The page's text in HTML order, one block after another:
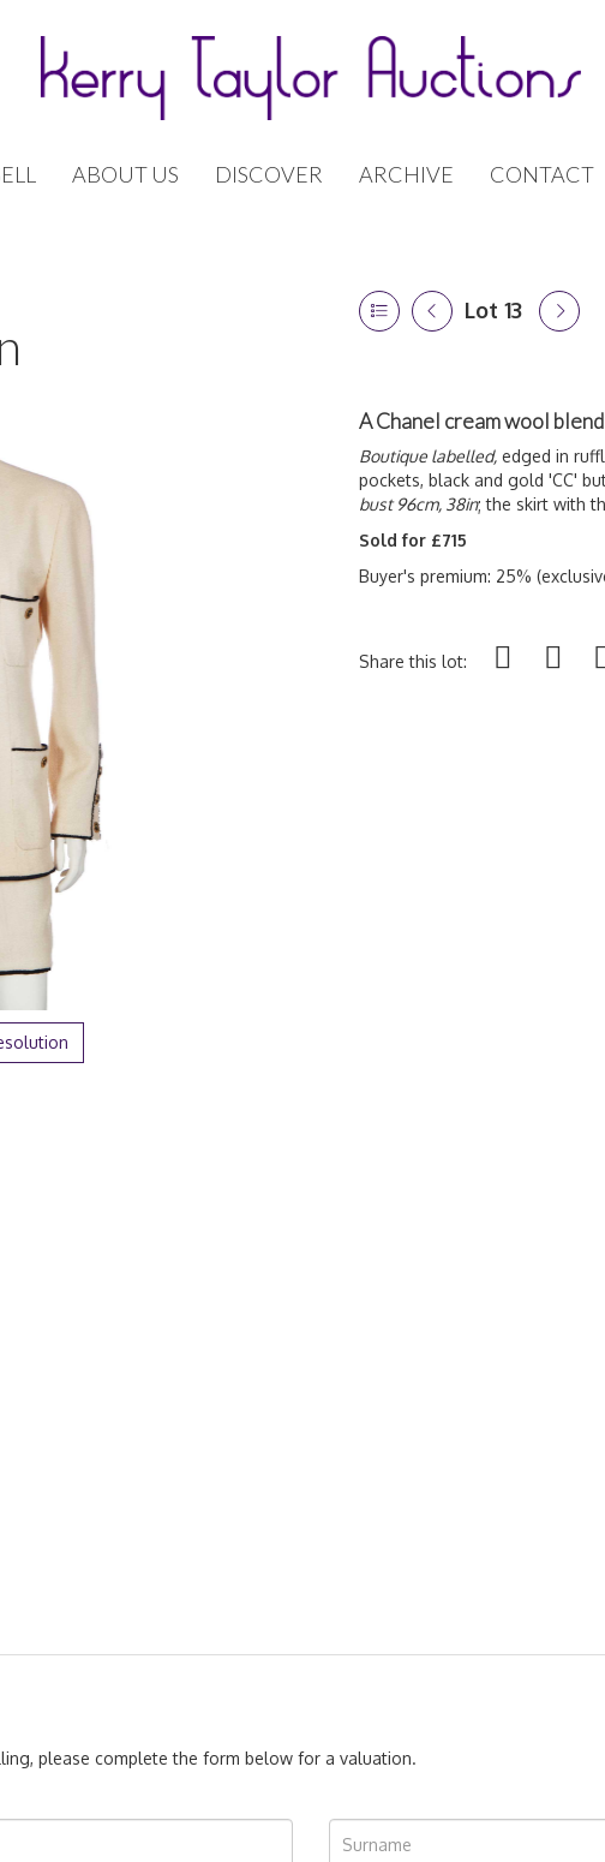
ABOUT US DISCOVER ARCHIVE CONTACT
Lot 13
A Chanel cream wool
Boutique labelled, edged in
pockets, black and gold 'CC'
bust 96cm, 38in; the skirt with
Sold for £715
Buyer's premium: 25%
Share this lot:
please complete the form below for a valuation.